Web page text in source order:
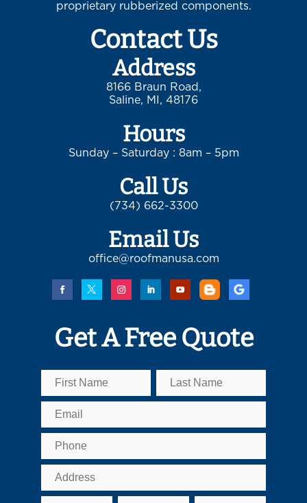
proprietary rubberized components.
Contact Us
Address
8166 Braun Road,
Saline, MI, 48176
Hours
Sunday – Saturday : 8am – 5pm
Call Us
(734) 662-3300
Email Us
office@roofmanusa.com
Get A Free Quote